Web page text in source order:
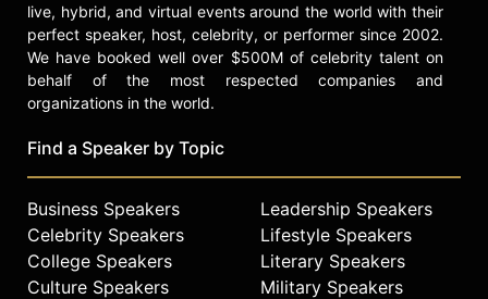
live, hybrid, and virtual events around the world with their
perfect speaker, host, celebrity, or performer since 2002.
We have booked well over $500M of celebrity talent on
behalf of the most respected companies and
organizations in the world.
Find a Speaker by Topic
Business Speakers
Celebrity Speakers
College Speakers
Culture Speakers
Leadership Speakers
Lifestyle Speakers
Literary Speakers
Military Speakers